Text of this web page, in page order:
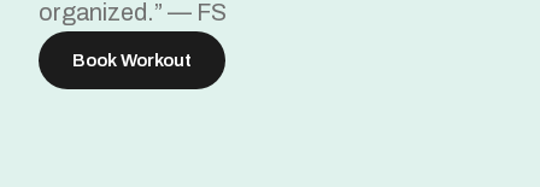
organized.” — FS
Book Workout